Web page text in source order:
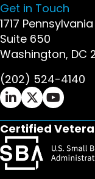
Get in Touch
1717
Suite 650
Washington, DC
(202) 524-4140
Ifrah Law
Ifrah Law X
Ifrah
Certified